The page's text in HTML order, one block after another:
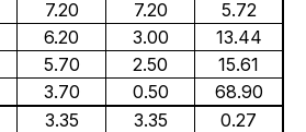
7.20 7.20
5.72
6.20 3.00
13.44
5.70 2.50
15.61
3.70 0.50
68.90
3.35 3.35
0.27